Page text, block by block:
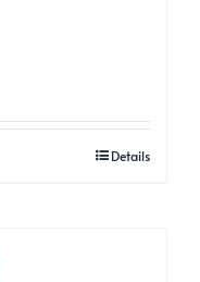
Details